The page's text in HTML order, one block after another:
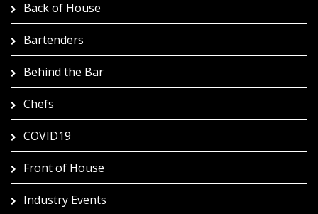
Back of House
Bartenders
Behind the Bar
Chefs
COVID19
Front of House
Industry Events